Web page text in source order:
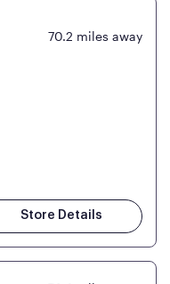
70.2 miles away
Store Details